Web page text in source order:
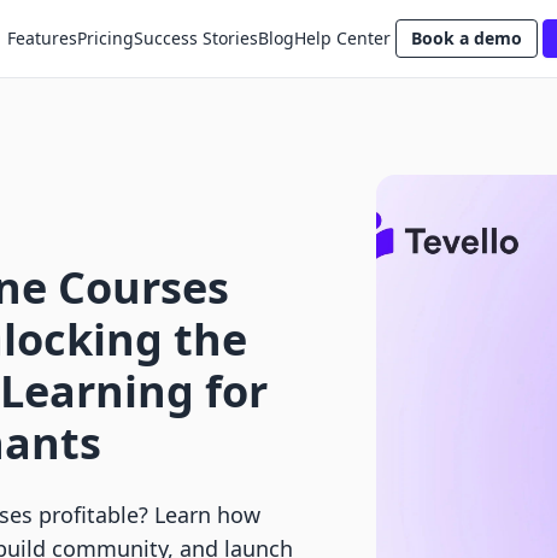
FeaturesPricingSuccess StoriesBlogHelp Center Book a demo
Courses
the
for
profitable? Learn how
community, and launch